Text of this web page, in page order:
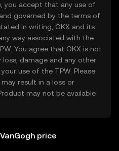
you accept that any use of
governed by the terms of
in writing, OKX and its
way associated with the
You agree that OKX is not
damage and any other
use of the TPW. Please
result in a loss or
may not be available
VanGogh price